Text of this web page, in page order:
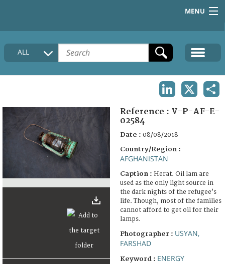
MENU
HOME
COLLECTIONS DESCRIPTION
FAQ
ALL
Reference : V-P-AF-E-
02584
Date : 08/08/2018
Country/Region :
AFGHANISTAN
Caption : Herat. Oil lam are
used as the only light source in
the dark nights of the refugee’s
life. Though, most of the families
cannot afford to get oil for their
lamps.
Photographer : USYAN,
FARSHAD
Keyword : ENERGY